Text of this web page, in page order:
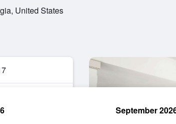
United States
September